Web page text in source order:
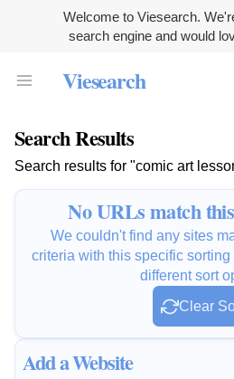
Welcome to Viesearch.
search engine and would
Viesearch
Search Results
Search results for "comic art
No URLs match
We couldn't find any sites
criteria with this specific
different sort
Clear
Add a Website